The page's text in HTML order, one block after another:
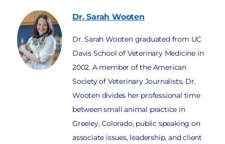
Dr. Sarah Wooten
Dr. Sarah Wooten graduated from UC
Davis School of Veterinary Medicine in
2002. A member of the American
Society of Veterinary Journalists, Dr.
Wooten divides her professional time
between small animal practice in
Greeley, Colorado, public speaking on
associate issues, leadership, and client